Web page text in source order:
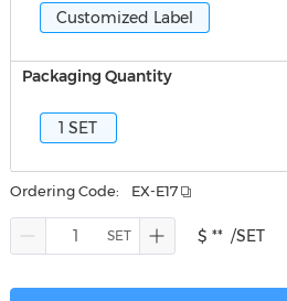
Customized Label
Packaging Quantity
1 SET
Ordering Code: EX-E17
$ ** /SET